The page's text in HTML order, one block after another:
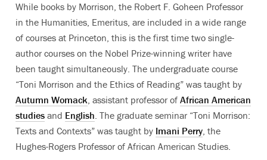
While books by Morrison, the Robert F. Goheen Professor
in the Humanities, Emeritus, are included in a wide range
of courses at Princeton, this is the first time two single-
author courses on the Nobel Prize-winning writer have
been taught simultaneously. The undergraduate course
“Toni Morrison and the Ethics of Reading” was taught by
Autumn Womack, assistant professor of African American
studies and English. The graduate seminar “Toni Morrison:
Texts and Contexts” was taught by Imani Perry, the
Hughes-Rogers Professor of African American Studies.